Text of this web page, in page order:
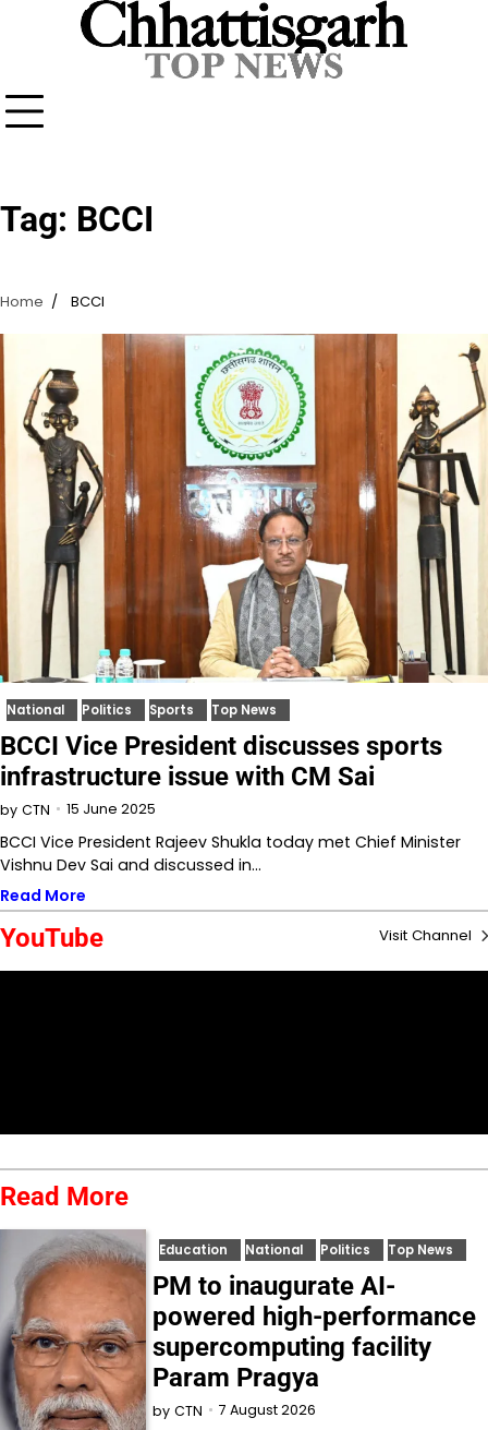
Tag: BCCI
Home BCCI
National Politics Sports Top News
BCCI Vice President discusses sports
infrastructure issue with CM Sai
by CTN 15 June 2025
BCCI Vice President Rajeev Shukla today met Chief Minister
Vishnu Dev Sai and discussed in…
Read More
YouTube Visit Channel
Read More
Education National Politics Top News
PM to inaugurate AI-
powered high-performance
supercomputing facility
Param Pragya
by CTN 7 August 2026